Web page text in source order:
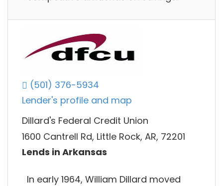
(501) 376-5934
Lender's profile and map
Dillard's Federal Credit Union
1600 Cantrell Rd, Little Rock, AR, 72201
Lends in Arkansas
In early 1964, William Dillard moved